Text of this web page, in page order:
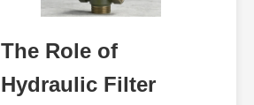
The Role of
Hydraulic Filter